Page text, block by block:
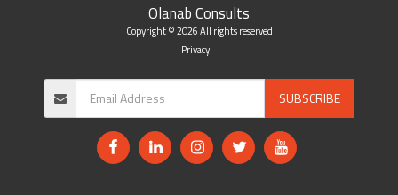
Olanab Consults
Copyright © 2026 All rights reserved
Privacy
SUBSCRIBE